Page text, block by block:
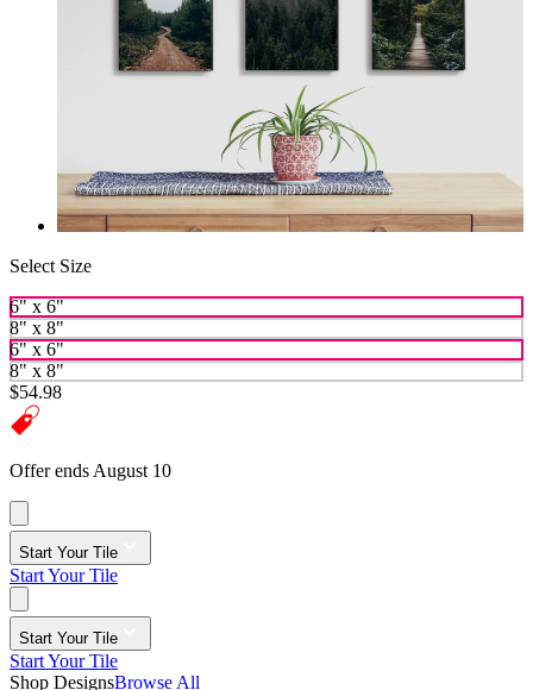
Select Size
6" x 6"
8" x 8"
6" x 6"
8" x 8"
$54.98
Offer ends August 10
Start Your Tile
Start Your Tile
Start Your Tile
Start Your Tile
Shop DesignsBrowse All